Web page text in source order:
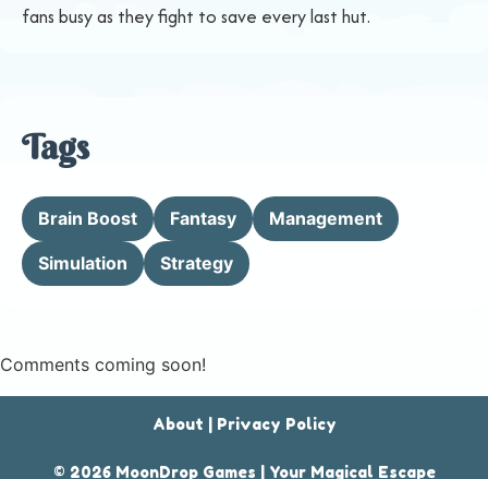
fans busy as they fight to save every last hut.
Tags
Brain Boost Fantasy Management
Simulation Strategy
Comments coming soon!
About | Privacy Policy
© 2026 MoonDrop Games | Your Magical Escape